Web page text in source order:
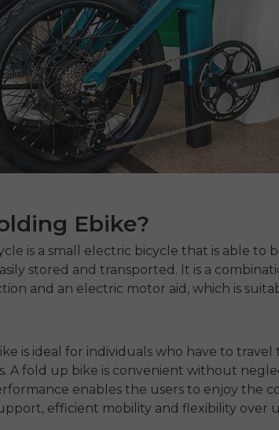
Ebike?
is a small electric bicycle that is able to
stored and transported. It is a
and an electric motor aid, which is
is ideal for individuals who have to
Afold up bike is convenient without
enables the users to enjoy the
efficient mobility and flexibility over